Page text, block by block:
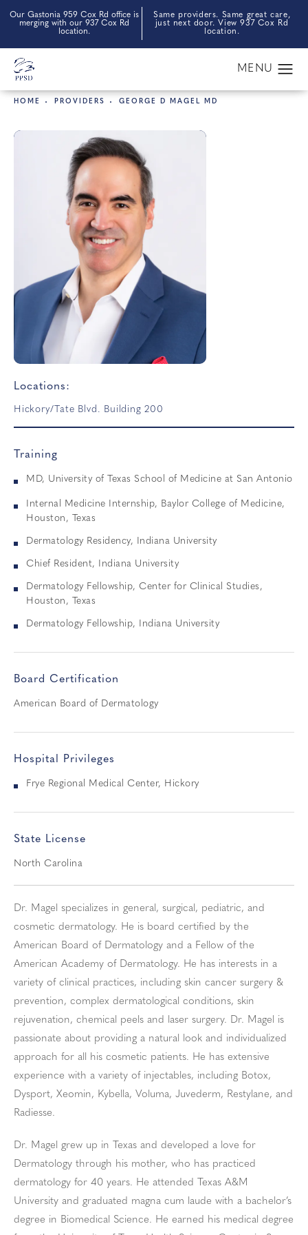
Our Gastonia 959 Cox Rd office is
merging with our 937 Cox Rd
location.
Same providers. Same great care,
just next door. View 937 Cox Rd
location.
HOME PROVIDERS GEORGE D MAGEL MD
Locations:
Hickory/Tate Blvd. Building 200
Training
MD, University of Texas School of Medicine at San Antonio
Internal Medicine Internship, Baylor College of Medicine,
Houston, Texas
Dermatology Residency, Indiana University
Chief Resident, Indiana University
Dermatology Fellowship, Center for Clinical Studies,
Houston, Texas
Dermatology Fellowship, Indiana University
Board Certification
American Board of Dermatology
Hospital Privileges
Frye Regional Medical Center, Hickory
State License
North Carolina
Dr. Magel specializes in general, surgical, pediatric, and
cosmetic dermatology. He is board certified by the
American Board of Dermatology and a Fellow of the
American Academy of Dermatology. He has interests in a
variety of clinical practices, including skin cancer surgery &
prevention, complex dermatological conditions, skin
rejuvenation, chemical peels and laser surgery. Dr. Magel is
passionate about providing a natural look and individualized
approach for all his cosmetic patients. He has extensive
experience with a variety of injectables, including Botox,
Dysport, Xeomin, Kybella, Voluma, Juvederm, Restylane, and
Radiesse.
Dr. Magel grew up in Texas and developed a love for
Dermatology through his mother, who has practiced
dermatology for 40 years. He attended Texas A&M
University and graduated magna cum laude with a bachelor’s
degree in Biomedical Science. He earned his medical degree